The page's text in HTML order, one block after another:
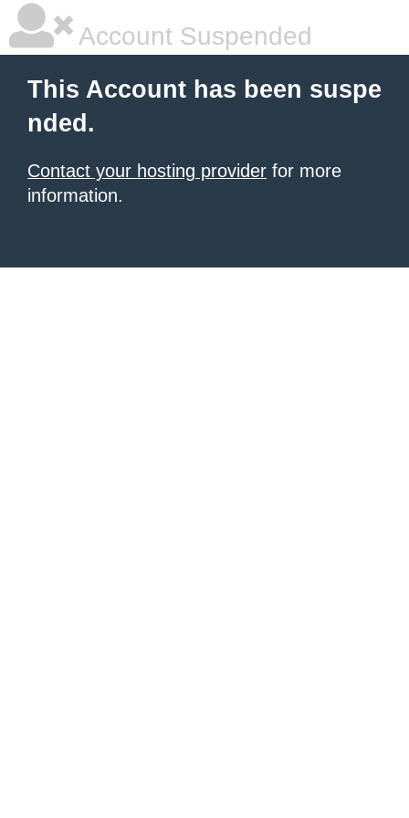
Account Suspended
This Account has been suspe
nded.
Contact your hosting provider for more
information.